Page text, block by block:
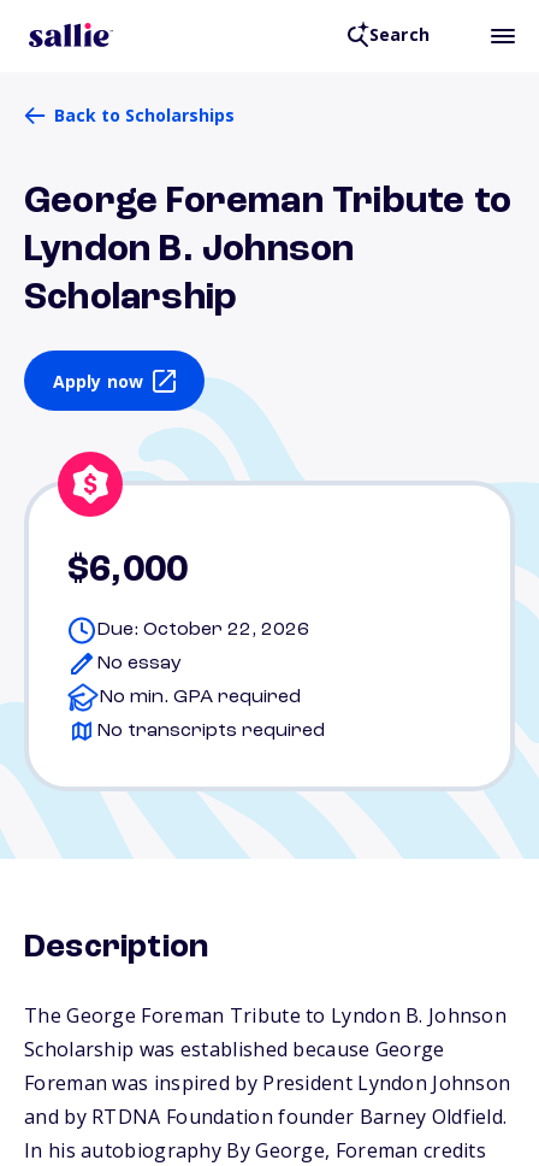
Search
Back to Scholarships
George Foreman Tribute to
Lyndon B. Johnson
Scholarship
Apply now
$6,000
Due: October 22, 2026
No essay
No min. GPA required
No transcripts required
Description
The George Foreman Tribute to Lyndon B. Johnson
Scholarship was established because George
Foreman was inspired by President Lyndon Johnson
and by RTDNA Foundation founder Barney Oldfield.
In his autobiography By George, Foreman credits